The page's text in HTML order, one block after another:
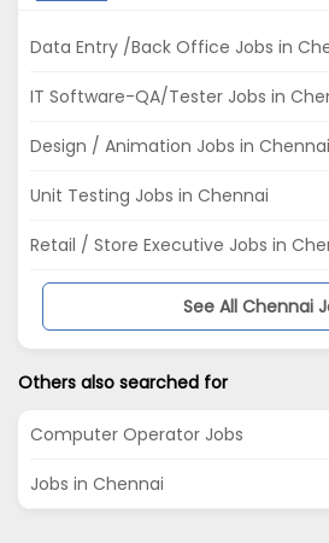
Data Entry /Back Office Jobs in
IT Software-QA/Tester Jobs in
Design / Animation Jobs in Chennai
Unit Testing Jobs in Chennai
Retail / Store Executive Jobs in
See All Chennai
Others also searched for
Computer Operator Jobs
Jobs in Chennai